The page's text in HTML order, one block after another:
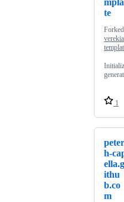
mpla
te
1
peter
h-
ella.g
ithu
b.co
m